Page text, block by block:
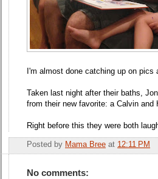
I'm almost done catching up on
Taken last night after their baths,
from their new favorite: a Calvin and
Right before this they were both
Posted by Mama Bree at 12:11 PM
No comments: